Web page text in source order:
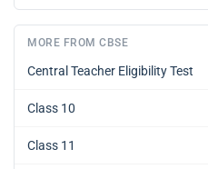
MORE FROM CBSE
Central Teacher Eligibility Test
Class 10
Class 11